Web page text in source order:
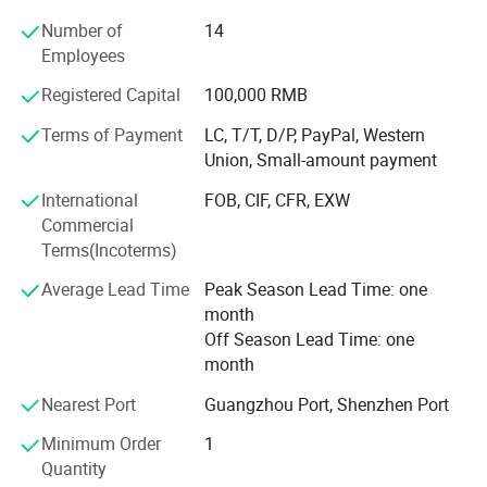
70% sell to North America and Europe, 30% to Middle East,
South American, Africa, Southeast Asia etc
Our Advantages and Services:
1, OEM /ODM customized service ( produce with your logo
2, Strict quality control and inspection ( always sample
testing with the fabric composition ratio, color fastness
the production line to supervise handworks and semi
products. Inferior products are eliminated during
production and packing. "Zero defect, Zero Complaint as
3, Be your China agent to assist you purchase
4, Professional sales team ( cooperate efficiently and
moreover offer you more good suggestions with your
Number of
Employees
14
Registered Capital
100,000 RMB
Terms of Payment
LC, T/T, D/P, PayPal, Western
Union, Small-amount payment
International
Commercial
Terms(Incoterms)
FOB, CIF, CFR, EXW
Average Lead Time
Peak Season Lead Time: one
month
Off Season Lead Time: one
month
Nearest Port
Guangzhou Port, Shenzhen Port
Minimum Order
Quantity
1